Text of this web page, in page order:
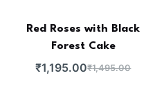
Red Roses with Black
Forest Cake
₹1,495.00
₹1,195.00